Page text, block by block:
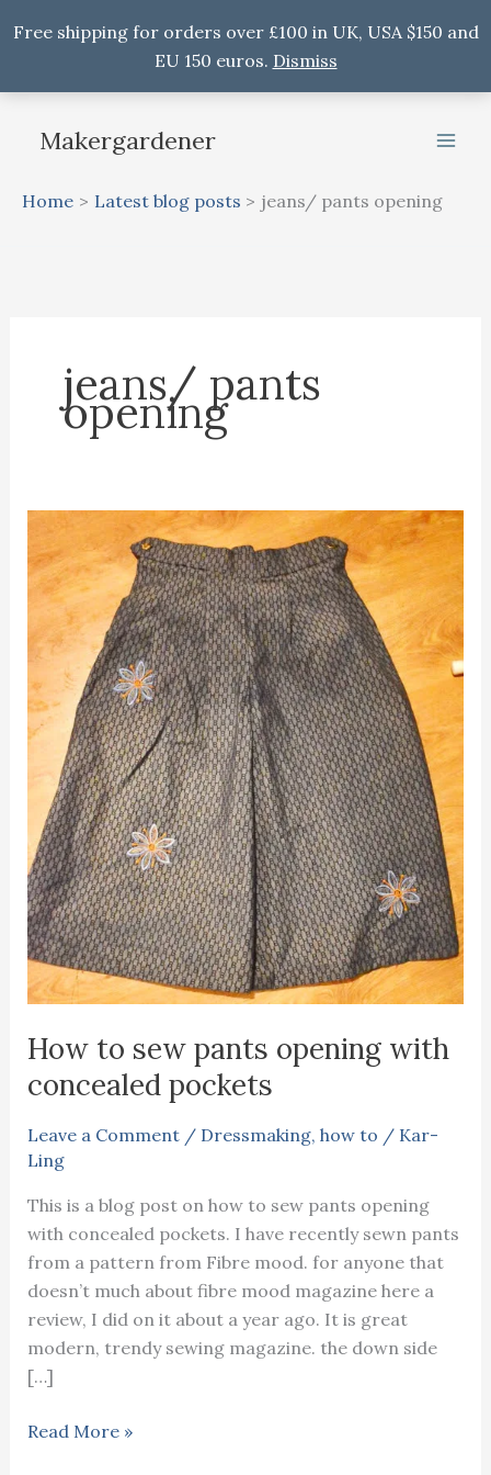
Free shipping for orders over £100 in UK, USA $150 and
EU 150 euros. Dismiss
Makergardener
Home Latest blog posts jeans/ pants opening
jeans/ pants
opening
How to sew pants opening with
concealed pockets
Leave a Comment / Dressmaking, how to / Kar-
Ling
This is a blog post on how to sew pants opening
with concealed pockets. I have recently sewn pants
from a pattern from Fibre mood. for anyone that
doesn’t much about fibre mood magazine here a
review, I did on it about a year ago. It is great
modern, trendy sewing magazine. the down side
[…]
How
Read More »